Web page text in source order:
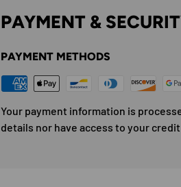
PAYMENT &
PAYMENT METHODS
Your payment information is
details nor have access to your